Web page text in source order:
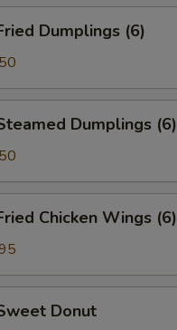
Dumplings (6)
Dumplings (6)
Chicken Wings (6)
Donut